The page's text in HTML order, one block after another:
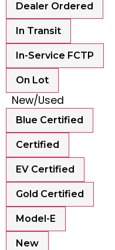
Dealer Ordered
In Transit
In-Service FCTP
On Lot
New/Used
Blue Certified
Certified
EV Certified
Gold Certified
Model-E
New